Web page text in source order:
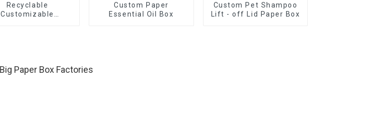
Recyclable
Customizable
Custom Paper
Essential Oil Box
Custom Pet Shampoo
Lift - off Lid Paper Box